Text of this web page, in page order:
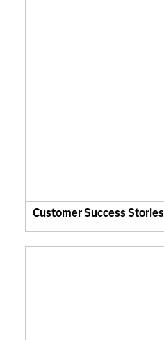
Customer Success Stories